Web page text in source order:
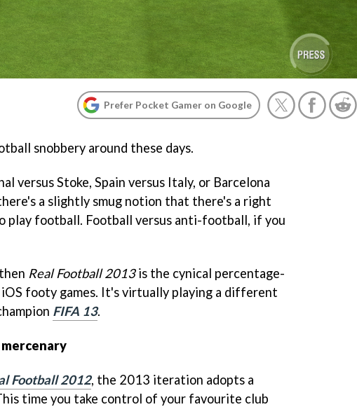
Prefer Pocket Gamer on Google
snobbery around these days.
versus Stoke, Spain versus Italy, or Barcelona
a slightly smug notion that there's a right
play football. Football versus anti-football, if you
Real Football 2013is the cynical percentage-
footy games. It's virtually playing a different
FIFA 13.
Football 2012, the 2013 iteration adopts a
time you take control of your favourite club